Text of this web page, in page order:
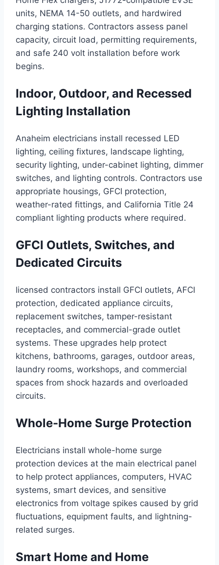
units, NEMA 14-50 outlets, and hardwired
charging stations. Contractors assess panel
capacity, circuit load, permitting requirements,
and safe 240 volt installation before work
begins.
Indoor, Outdoor, and Recessed
Lighting Installation
Anaheim electricians install recessed LED
lighting, ceiling fixtures, landscape lighting,
security lighting, under-cabinet lighting, dimmer
switches, and lighting controls. Contractors use
appropriate housings, GFCI protection,
weather-rated fittings, and California Title 24
compliant lighting products where required.
GFCI Outlets, Switches, and
Dedicated Circuits
licensed contractors install GFCI outlets, AFCI
protection, dedicated appliance circuits,
replacement switches, tamper-resistant
receptacles, and commercial-grade outlet
systems. These upgrades help protect
kitchens, bathrooms, garages, outdoor areas,
laundry rooms, workshops, and commercial
spaces from shock hazards and overloaded
circuits.
Whole-Home Surge Protection
Electricians install whole-home surge
protection devices at the main electrical panel
to help protect appliances, computers, HVAC
systems, smart devices, and sensitive
electronics from voltage spikes caused by grid
fluctuations, equipment faults, and lightning-
related surges.
Smart Home and Home